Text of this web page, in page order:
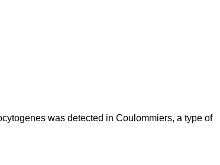
was detected in Coulommiers, a type of